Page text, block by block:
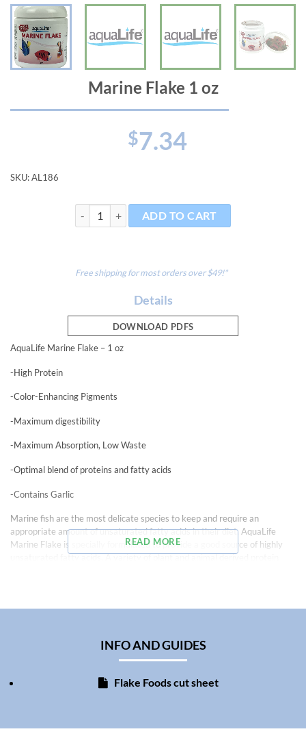
Marine Flake 1 oz
$7.34
SKU:AL186
Marine Flake 1 oz quantity
ADD TO CART
Free shipping for most orders over $49!*
Details
DOWNLOAD PDFS
AquaLife Marine Flake – 1 oz
-High Protein
-Color-Enhancing Pigments
-Maximum digestibility
-Maximum Absorption, Low Waste
-Optimal blend of proteins and fatty acids
-Contains Garlic
Marine fish are the most delicate species to keep and require an
appropriate amount of unsaturated fatty acids in their diet. AquaLife
Marine Flake is specially formulated to provide a good source of highly
unsaturated fatty acids. A variety of plant and animal derived protein
keep the aquarium clean.
Torula Dried Yeast, Ground Brown Rice, Carotene, Fish Oil, Garlic,
READ MORE
INFO AND GUIDES
Flake Foods cut sheet